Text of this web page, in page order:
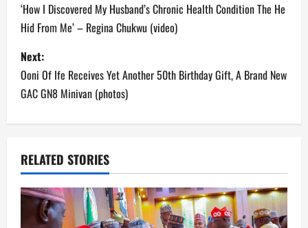
o
s
t
n
a
v
i
‘How I Discovered My Husband’s Chronic Health Condition The He
Hid From Me’ – Regina Chukwu (video)
Next:
Ooni Of Ife Receives Yet Another 50th Birthday Gift, A Brand New
GAC GN8 Minivan (photos)
RELATED STORIES